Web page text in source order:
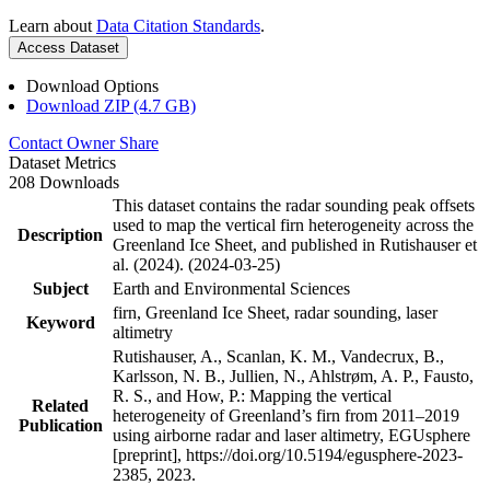
Learn about Data Citation Standards.
Access Dataset
Download Options
Download ZIP (4.7 GB)
Contact Owner Share
Dataset Metrics
208 Downloads
Description
This dataset contains the radar sounding peak offsets
used to map the vertical firn heterogeneity across the
Greenland Ice Sheet, and published in Rutishauser et
al. (2024). (2024-03-25)
Subject
Earth and Environmental Sciences
Keyword
firn, Greenland Ice Sheet, radar sounding, laser
altimetry
Related
Publication
Rutishauser, A., Scanlan, K. M., Vandecrux, B.,
Karlsson, N. B., Jullien, N., Ahlstrøm, A. P., Fausto,
R. S., and How, P.: Mapping the vertical
heterogeneity of Greenland’s firn from 2011–2019
using airborne radar and laser altimetry, EGUsphere
[preprint], https://doi.org/10.5194/egusphere-2023-
2385, 2023.